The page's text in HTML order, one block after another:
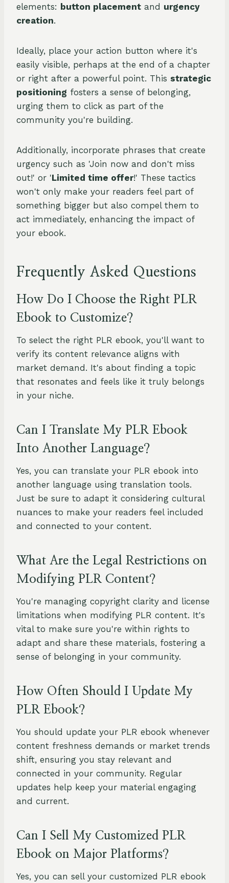
elements: button placement and urgency
creation.
Ideally, place your action button where it's
easily visible, perhaps at the end of a chapter
or right after a powerful point. This strategic
positioning fosters a sense of belonging,
urging them to click as part of the
community you're building.
Additionally, incorporate phrases that create
urgency such as 'Join now and don't miss
out!' or 'Limited time offer!' These tactics
won't only make your readers feel part of
something bigger but also compel them to
act immediately, enhancing the impact of
your ebook.
Frequently Asked Questions
How Do I Choose the Right PLR
Ebook to Customize?
To select the right PLR ebook, you'll want to
verify its content relevance aligns with
market demand. It's about finding a topic
that resonates and feels like it truly belongs
in your niche.
Can I Translate My PLR Ebook
Into Another Language?
Yes, you can translate your PLR ebook into
another language using translation tools.
Just be sure to adapt it considering cultural
nuances to make your readers feel included
and connected to your content.
What Are the Legal Restrictions on
Modifying PLR Content?
You're managing copyright clarity and license
limitations when modifying PLR content. It's
vital to make sure you're within rights to
adapt and share these materials, fostering a
sense of belonging in your community.
How Often Should I Update My
PLR Ebook?
You should update your PLR ebook whenever
content freshness demands or market trends
shift, ensuring you stay relevant and
connected in your community. Regular
updates help keep your material engaging
and current.
Can I Sell My Customized PLR
Ebook on Major Platforms?
Yes, you can sell your customized PLR ebook